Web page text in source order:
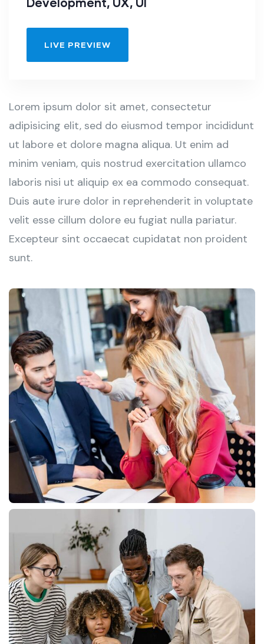
LIVE PREVIEW
Lorem ipsum dolor sit amet, consectetur
adipisicing elit, sed do eiusmod tempor incididunt
ut labore et dolore magna aliqua. Ut enim ad
minim veniam, quis nostrud exercitation ullamco
laboris nisi ut aliquip ex ea commodo consequat.
Duis aute irure dolor in reprehenderit in voluptate
velit esse cillum dolore eu fugiat nulla pariatur.
Excepteur sint occaecat cupidatat non proident
sunt.